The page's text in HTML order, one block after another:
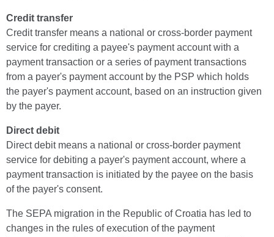
Credit transfer
Credit transfer means a national or cross-border payment
service for crediting a payee's payment account with a
payment transaction or a series of payment transactions
from a payer's payment account by the PSP which holds
the payer's payment account, based on an instruction given
by the payer.
Direct debit
Direct debit means a national or cross-border payment
service for debiting a payer's payment account, where a
payment transaction is initiated by the payee on the basis
of the payer's consent.
The SEPA migration in the Republic of Croatia has led to
changes in the rules of execution of the payment